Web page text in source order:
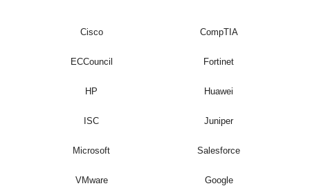
Cisco CompTIA
ECCouncil Fortinet
HP Huawei
ISC Juniper
Microsoft Salesforce
VMware Google